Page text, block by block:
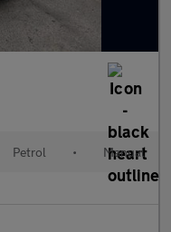
Petrol • Manual